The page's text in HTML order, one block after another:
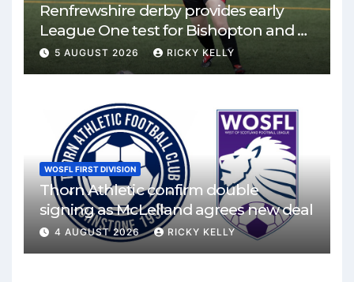
Renfrewshire derby provides early
League One test for Bishopton and St
Mirren
5 AUGUST 2026 RICKY KELLY
WOSFL FIRST DIVISION
Thorn Athletic confirm double
signing as McLelland agrees new deal
4 AUGUST 2026 RICKY KELLY